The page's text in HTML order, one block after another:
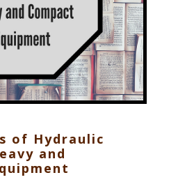
of Hydraulic
and